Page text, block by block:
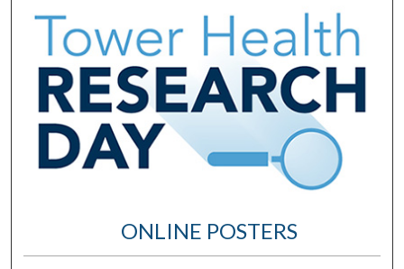
ONLINE POSTERS